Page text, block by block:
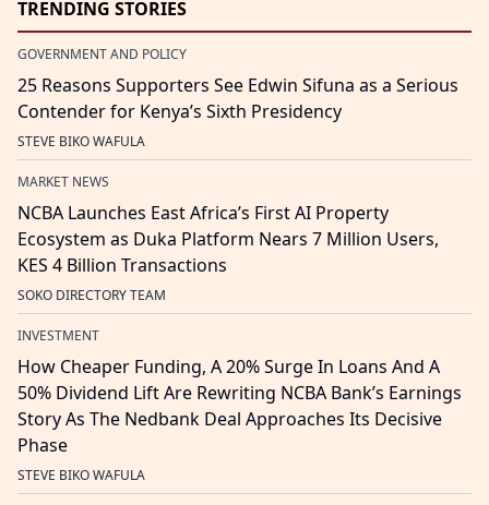
TRENDING STORIES
GOVERNMENT AND POLICY
25 Reasons Supporters See Edwin Sifuna as a Serious
Contender for Kenya’s Sixth Presidency
STEVE BIKO WAFULA
MARKET NEWS
NCBA Launches East Africa’s First AI Property
Ecosystem as Duka Platform Nears 7 Million Users,
KES 4 Billion Transactions
SOKO DIRECTORY TEAM
INVESTMENT
How Cheaper Funding, A 20% Surge In Loans And A
50% Dividend Lift Are Rewriting NCBA Bank’s Earnings
Story As The Nedbank Deal Approaches Its Decisive
Phase
STEVE BIKO WAFULA